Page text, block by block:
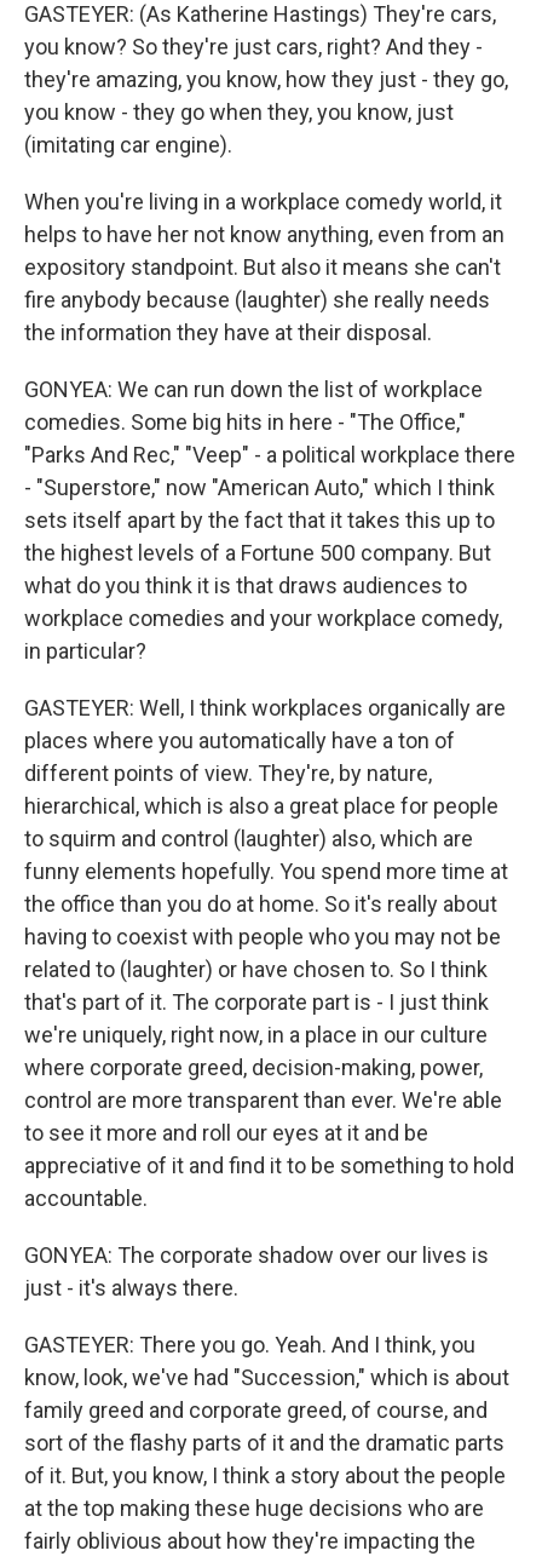
GASTEYER: (As Katherine Hastings) They're cars,
you know? So they're just cars, right? And they -
they're amazing, you know, how they just - they go,
you know - they go when they, you know, just
(imitating car engine).
When you're living in a workplace comedy world, it
helps to have her not know anything, even from an
expository standpoint. But also it means she can't
fire anybody because (laughter) she really needs
the information they have at their disposal.
GONYEA: We can run down the list of workplace
comedies. Some big hits in here - "The Office,"
"Parks And Rec," "Veep" - a political workplace there
- "Superstore," now "American Auto," which I think
sets itself apart by the fact that it takes this up to
the highest levels of a Fortune 500 company. But
what do you think it is that draws audiences to
workplace comedies and your workplace comedy,
in particular?
GASTEYER: Well, I think workplaces organically are
places where you automatically have a ton of
different points of view. They're, by nature,
hierarchical, which is also a great place for people
to squirm and control (laughter) also, which are
funny elements hopefully. You spend more time at
the office than you do at home. So it's really about
having to coexist with people who you may not be
related to (laughter) or have chosen to. So I think
that's part of it. The corporate part is - I just think
we're uniquely, right now, in a place in our culture
where corporate greed, decision-making, power,
control are more transparent than ever. We're able
to see it more and roll our eyes at it and be
appreciative of it and find it to be something to hold
accountable.
GONYEA: The corporate shadow over our lives is
just - it's always there.
GASTEYER: There you go. Yeah. And I think, you
know, look, we've had "Succession," which is about
family greed and corporate greed, of course, and
sort of the flashy parts of it and the dramatic parts
of it. But, you know, I think a story about the people
at the top making these huge decisions who are
fairly oblivious about how they're impacting the